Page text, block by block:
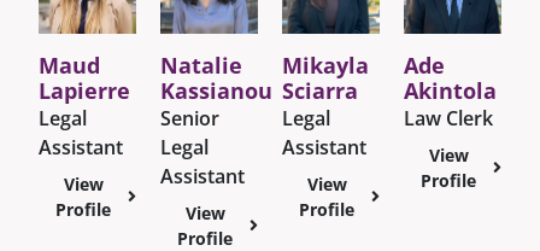
Maud
Lapierre
Legal
Assistant
View
Profile
Natalie
Kassianou
Senior
Legal
Assistant
View
Profile
Mikayla
Sciarra
Legal
Assistant
View
Profile
Ade
Akintola
Law Clerk
View
Profile